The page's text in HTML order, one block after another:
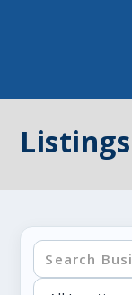
Listings